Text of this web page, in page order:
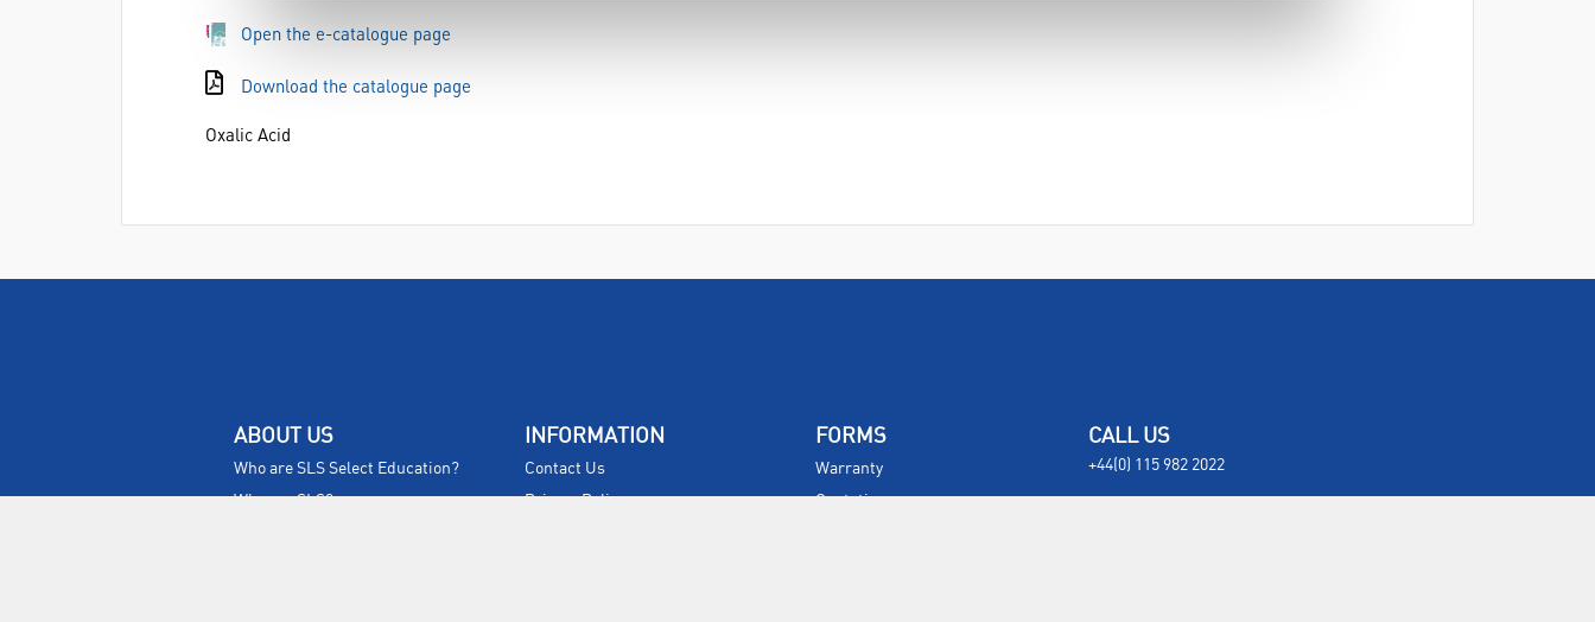
Open the e-catalogue page
Download the catalogue page
Oxalic Acid
ABOUT US
Who are SLS Select Education?
Who are SLS?
INFORMATION
Contact Us
Privacy Policy
FORMS
Warranty
Quotations
CALL US
+44(0) 115 982 2022